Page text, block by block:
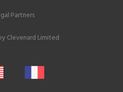
Partners
Clevenard Limited